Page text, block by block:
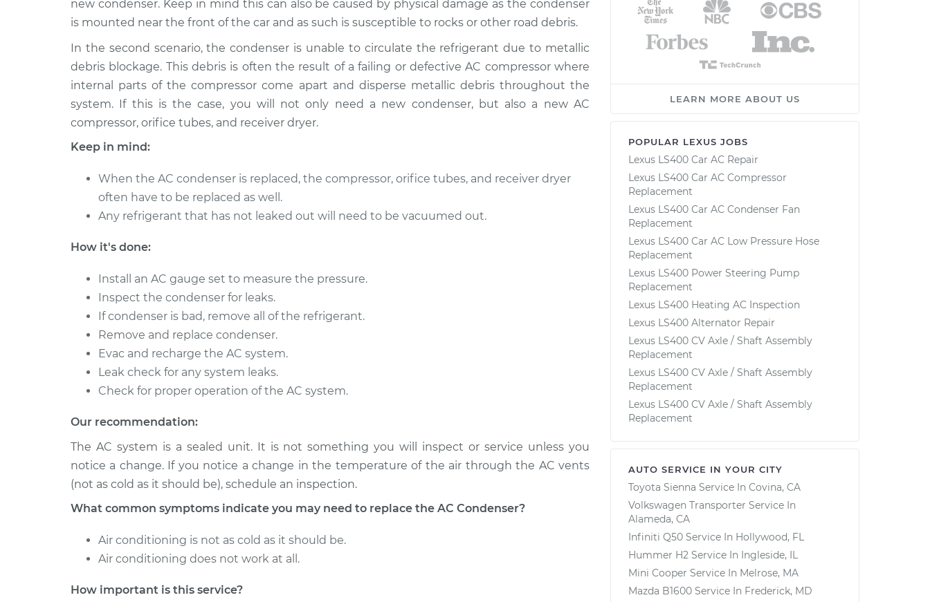
V8-4.0L
Replacement
2000 Lexus
LS400
V8-4.0L
Replacement
$893.28 $1106.70-$1683.75
1997 Lexus LS400
V8-4.0L
AC Condenser
Replacement
$893.28 $1106.66-$1683.67
new condenser. Keep in mind this can also be caused by physical damage as the condenser
is mounted near the front of the car and as such is susceptible to rocks or other road debris.
In the second scenario, the condenser is unable to circulate the refrigerant due to metallic
debris blockage. This debris is often the result of a failing or defective AC compressor where
internal parts of the compressor come apart and disperse metallic debris throughout the
system. If this is the case, you will not only need a new condenser, but also a new AC
compressor, orifice tubes, and receiver dryer.
Keep in mind:
When the AC condenser is replaced, the compressor, orifice tubes, and receiver dryer
often have to be replaced as well.
Any refrigerant that has not leaked out will need to be vacuumed out.
How it's done:
Install an AC gauge set to measure the pressure.
Inspect the condenser for leaks.
If condenser is bad, remove all of the refrigerant.
Remove and replace condenser.
Evac and recharge the AC system.
Leak check for any system leaks.
Check for proper operation of the AC system.
Our recommendation:
The AC system is a sealed unit. It is not something you will inspect or service unless you
notice a change. If you notice a change in the temperature of the air through the AC vents
(not as cold as it should be), schedule an inspection.
What common symptoms indicate you may need to replace the AC Condenser?
Air conditioning is not as cold as it should be.
Air conditioning does not work at all.
How important is this service?
LEARN MORE ABOUT US
POPULAR LEXUS JOBS
Lexus LS400 Car AC Repair
Lexus LS400 Car AC Compressor
Replacement
Lexus LS400 Car AC Condenser Fan
Replacement
Lexus LS400 Car AC Low Pressure Hose
Replacement
Lexus LS400 Power Steering Pump
Replacement
Lexus LS400 Heating AC Inspection
Lexus LS400 Alternator Repair
Lexus LS400 CV Axle / Shaft Assembly
Replacement
Lexus LS400 CV Axle / Shaft Assembly
Replacement
Lexus LS400 CV Axle / Shaft Assembly
Replacement
AUTO SERVICE IN YOUR CITY
Toyota Sienna Service In Covina, CA
Volkswagen Transporter Service In
Alameda, CA
Infiniti Q50 Service In Hollywood, FL
Hummer H2 Service In Ingleside, IL
Mini Cooper Service In Melrose, MA
Mazda B1600 Service In Frederick, MD